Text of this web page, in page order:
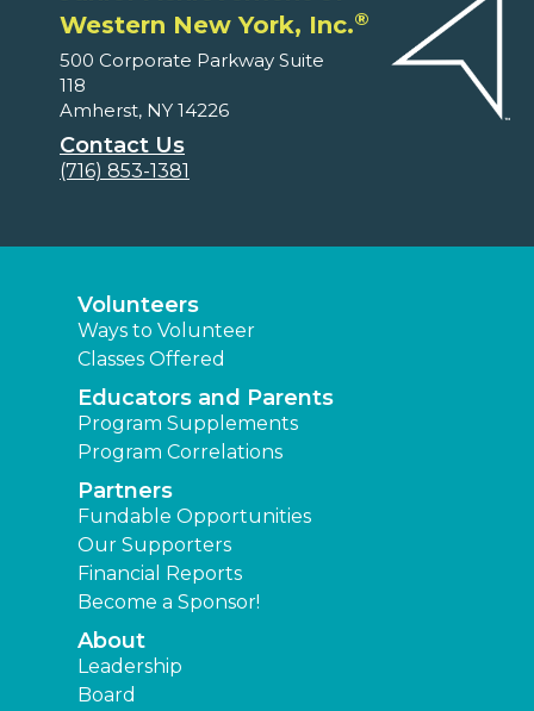
Western New York, Inc.®
500 Corporate Parkway Suite
118
Amherst, NY 14226
Contact Us
(716) 853-1381
Volunteers
Ways to Volunteer
Classes Offered
Educators and Parents
Program Supplements
Program Correlations
Partners
Fundable Opportunities
Our Supporters
Financial Reports
Become a Sponsor!
About
Leadership
Board